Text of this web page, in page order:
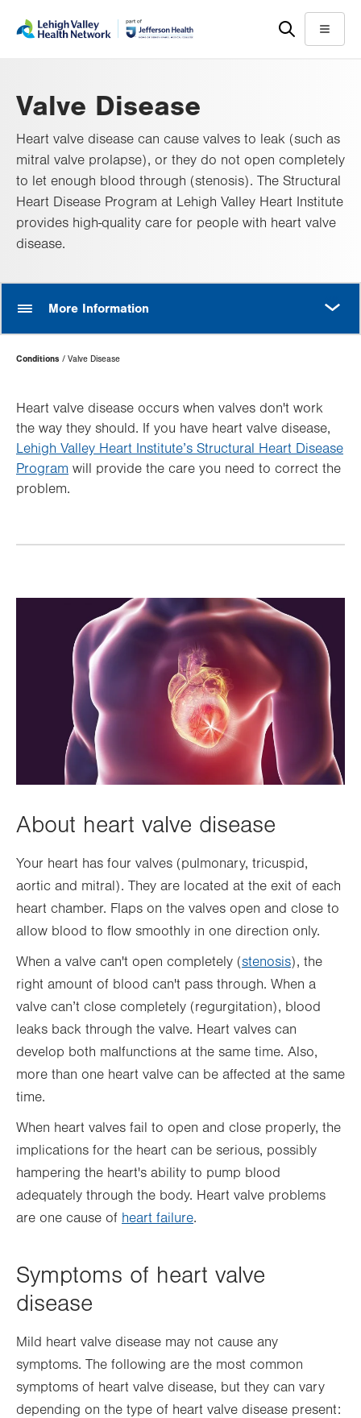
help
Menu
Valve Disease
Heart valve disease can cause valves to leak (such as
mitral valve prolapse), or they do not open completely
to let enough blood through (stenosis). The Structural
Heart Disease Program at Lehigh Valley Heart Institute
provides high-quality care for people with heart valve
disease.
More Information
Page
Hierarchy
Conditions Valve Disease
Heart valve disease occurs when valves don't work
the way they should. If you have heart valve disease,
Lehigh Valley Heart Institute’s Structural Heart Disease
Program will provide the care you need to correct the
problem.
About heart valve disease
Your heart has four valves (pulmonary, tricuspid,
aortic and mitral). They are located at the exit of each
heart chamber. Flaps on the valves open and close to
allow blood to flow smoothly in one direction only.
When a valve can't open completely (stenosis), the
right amount of blood can't pass through. When a
valve can’t close completely (regurgitation), blood
leaks back through the valve. Heart valves can
develop both malfunctions at the same time. Also,
more than one heart valve can be affected at the same
time.
When heart valves fail to open and close properly, the
implications for the heart can be serious, possibly
hampering the heart's ability to pump blood
adequately through the body. Heart valve problems
are one cause of heart failure.
Symptoms of heart valve
disease
Mild heart valve disease may not cause any
symptoms. The following are the most common
symptoms of heart valve disease, but they can vary
depending on the type of heart valve disease present: